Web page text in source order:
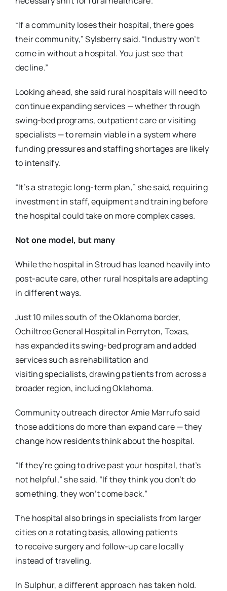
“If a community loses their hospital, there goes
their community,” Sylsberry said. “Industrywon’t
come in without a hospital. You just see that
decline.”
Looking ahead, she said rural hospitals will need to
continue expanding services — whetherthrough
swing-bed programs, outpatient care or visiting
specialists — to remain viable in a system where
funding pressures and staffing shortages are likely
to intensify.
“It’s a strategic long-term plan,” she said, requiring
investment in staff, equipment and training before
the hospital could take on more complex cases.
Not one model, but many
While the hospital in Stroud has leaned heavily into
post-acute care, other rural hospitals areadapting
in different ways.
Just 10 miles south of the Oklahoma border,
Ochiltree General Hospital in Perryton, Texas,
hasexpanded its swing-bed program and added
services such as rehabilitation and
visitingspecialists, drawing patients from across a
broader region, including Oklahoma.
Community outreach director Amie Marrufo said
those additions do more than expand care —they
change how residents think about the hospital.
“If they’re going to drive past your hospital, that’s
not helpful,” she said. “If they think you don’tdo
something, they won’t come back.”
The hospital also brings in specialists from larger
cities on a rotating basis, allowing patients
to receive surgery and follow-up care locally
instead of traveling.
In Sulphur, a different approach has taken hold.